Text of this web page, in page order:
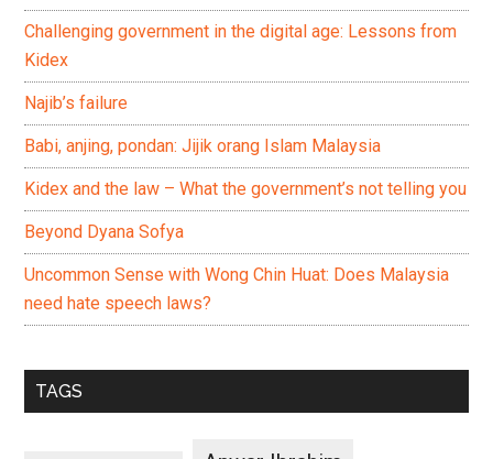
Challenging government in the digital age: Lessons from
Kidex
Najib’s failure
Babi, anjing, pondan: Jijik orang Islam Malaysia
Kidex and the law – What the government’s not telling you
Beyond Dyana Sofya
Uncommon Sense with Wong Chin Huat: Does Malaysia
need hate speech laws?
TAGS